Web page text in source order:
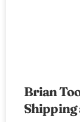
Brian
Shipping